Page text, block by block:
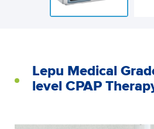
Lepu Medical
level CPAP